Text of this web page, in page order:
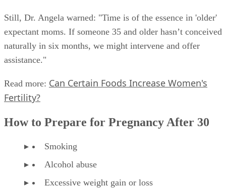
Still, Dr. Angela warned: "Time is of the essence in 'older'
expectant moms. If someone 35 and older hasn’t conceived
naturally in six months, we might intervene and offer
Read more:
Fertility?
How to Prepare for Pregnancy After 30